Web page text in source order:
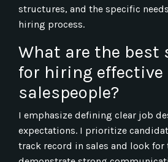
structures, and the specific
hiring process.
What are the best
for hiring effective
salespeople?
I emphasize defining clear job
expectations. I prioritize
track record in sales and look for